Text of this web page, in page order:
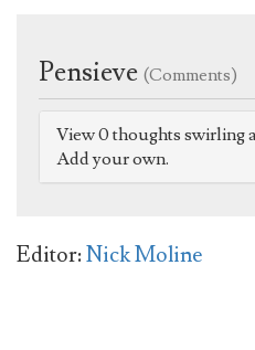
Pensieve (Comments)
View 0 thoughts swirling
Add your own.
Editor:Nick Moline